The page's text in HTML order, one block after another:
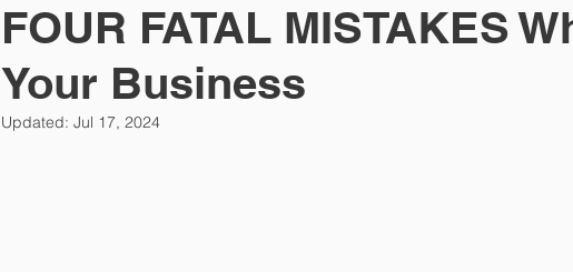
FOUR FATAL MISTAKES
Your Business
Updated: Jul 17, 2024